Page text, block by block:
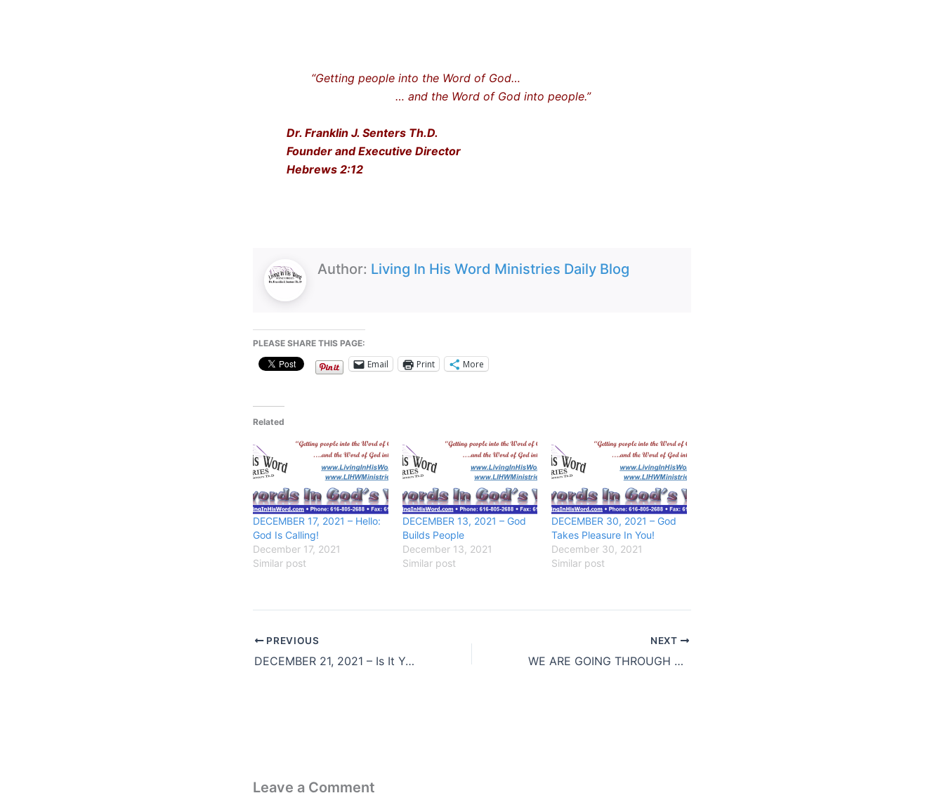
“Getting people into the Word of God…
… and the Word of God into people.”
Dr. Franklin J. Senters Th.D.
Founder and Executive Director
Hebrews 2:12
Author: Living In His Word Ministries Daily Blog
PLEASE SHARE THIS PAGE:
Email Print More
Related
DECEMBER 17, 2021 – Hello:
God Is Calling!
December 17, 2021
Similar post
DECEMBER 13, 2021 – God
Builds People
December 13, 2021
Similar post
DECEMBER 30, 2021 – God
Takes Pleasure In You!
December 30, 2021
Similar post
PREVIOUS
DECEMBER 21, 2021 – Is It Yours?
NEXT
WE ARE GOING THROUGH SOME CHANGES
Leave a Comment